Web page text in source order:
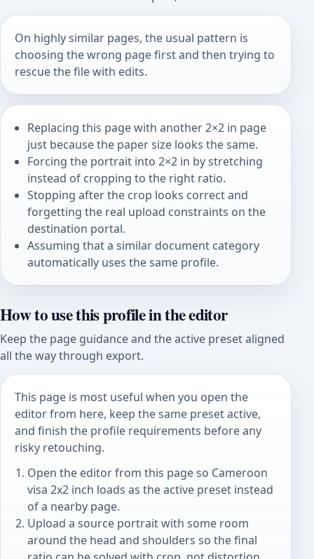
On highly similar pages, the usual pattern is
choosing the wrong page first and then trying to
rescue the file with edits.
Replacing this page with another 2×2 in page
just because the paper size looks the same.
Forcing the portrait into 2×2 in by stretching
instead of cropping to the right ratio.
Stopping after the crop looks correct and
forgetting the real upload constraints on the
destination portal.
Assuming that a similar document category
automatically uses the same profile.
How to use this profile in the editor
Keep the page guidance and the active preset aligned
all the way through export.
This page is most useful when you open the
editor from here, keep the same preset active,
and finish the profile requirements before any
risky retouching.
Open the editor from this page so Cameroon
visa 2x2 inch loads as the active preset instead
of a nearby page.
Upload a source portrait with some room
around the head and shoulders so the final